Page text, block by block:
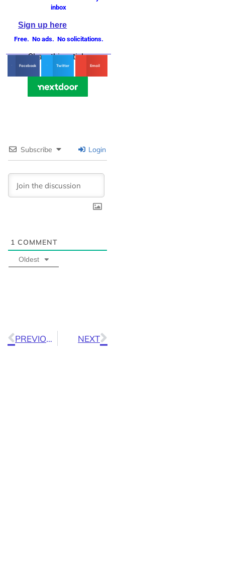
inbox
Sign up here
Free. No ads. No solicitations.
Share this article
Facebook Twitter Email
Subscribe Login
1 COMMENT
Oldest
PREVIOUS NEXT